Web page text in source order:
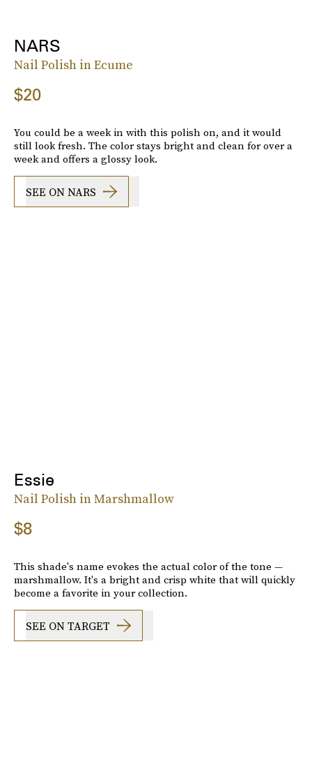
NARS
Nail Polish in Ecume
$20
You could be a week in with this polish on, and it would
still look fresh. The color stays bright and clean for over a
week and offers a glossy look.
SEE ON NARS
Essie
Nail Polish in Marshmallow
$8
This shade's name evokes the actual color of the tone —
marshmallow. It's a bright and crisp white that will quickly
become a favorite in your collection.
SEE ON TARGET